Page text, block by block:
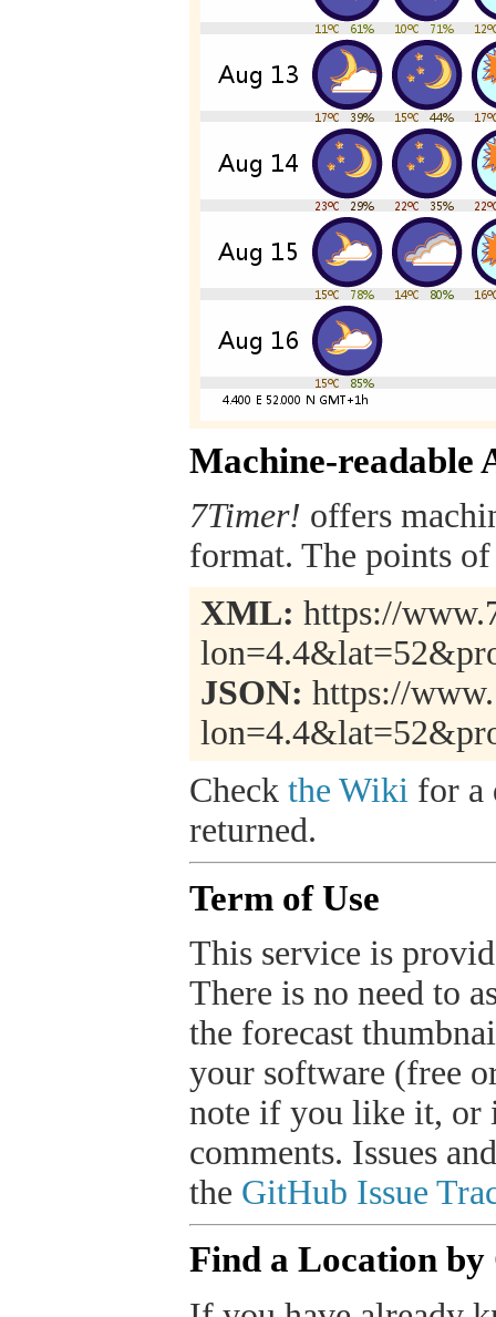
Machine-readable
7Timer! offers
format. The points
XML: https://
JSON: https://
Check the Wiki for a
returned.
Term of Use
This service is
There is no need to
the forecast
your software (free
note if you like it, or
comments. Issues
the GitHub Issue
Find a Location by